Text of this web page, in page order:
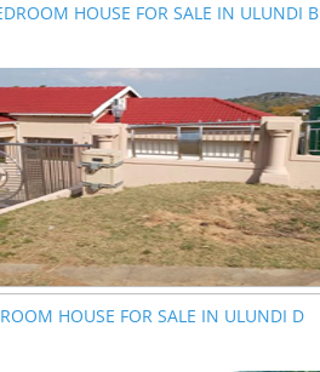
HOUSE FOR SALE IN ULUNDI B
HOUSE FOR SALE IN ULUNDI D